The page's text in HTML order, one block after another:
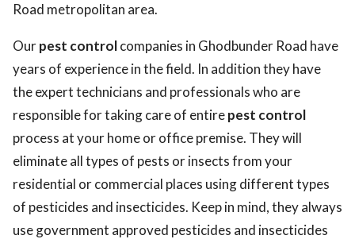
Road metropolitan area.
Ourpest controlcompanies in Ghodbunder Road have
years of experience in the field. In addition they have
the expert technicians and professionals who are
responsible for taking care of entirepest control
process at your home or office premise. They will
eliminate all types of pests or insects from your
residential or commercial places using different types
of pesticides and insecticides. Keep in mind, they always
use government approved pesticides and insecticides